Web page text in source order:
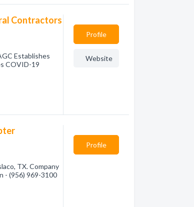
Contractors
Establishes
COVID-19
Profile
Website
TX. Company
- (956) 969-3100
Profile